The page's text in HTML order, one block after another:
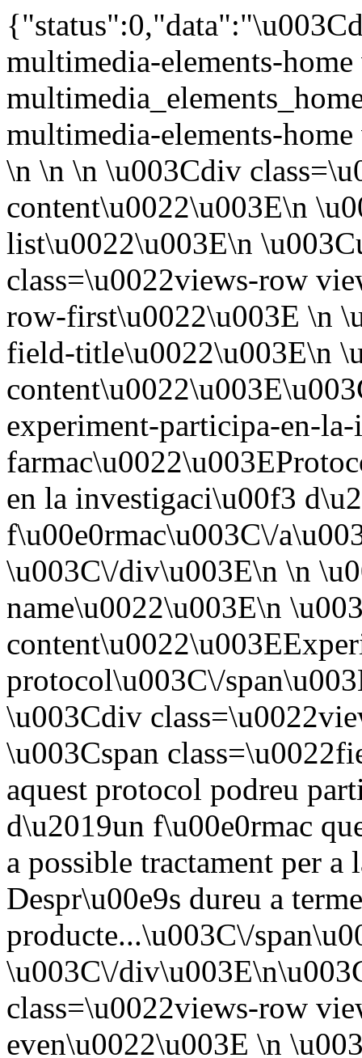
{"status":0,"data":"\u003Cdiv class=\u0022 view view-multimedia-elements-home view-id-multimedia_elements_home view-display-id-block_1 view-multimedia-elements-home view-dom-id-1\u0022\u003E\n \n \n \n \u003Cdiv class=\u0022view-content\u0022\u003E\n \u003Cdiv class=\u0022item-list\u0022\u003E\n \u003Cul\u003E\n \u003Cli class=\u0022views-row views-row-1 views-row-odd views-row-first\u0022\u003E \n \u003Cdiv class=\u0022views-field-title\u0022\u003E\n \u003Cspan class=\u0022field-content\u0022\u003E\u003Ca href=\u0022\/ca\/protocol-d-experiment-participa-en-la-investigacio-d-un-farmac\u0022\u003EProtocol d\u2019experiment: Participa en la investigaci\u00f3 d\u2019un f\u00e0rmac\u003C\/a\u003E\u003C\/span\u003E\n \u003C\/div\u003E\n \n \u003Cdiv class=\u0022views-field-name\u0022\u003E\n \u003Cspan class=\u0022field-content\u0022\u003EExperiment protocol\u003C\/span\u003E\n \u003C\/div\u003E\n \n \u003Cdiv class=\u0022views-field-body\u0022\u003E\n \u003Cspan class=\u0022field-content\u0022\u003ESeguint aquest protocol podreu participar en la s\u00edntesi d\u2019un f\u00e0rmac que s\u2019est\u00e0 estudiant com a possible tractament per a la malaltia de Parkinson. Despr\u00e9s dureu a terme una an\u00e0lisi del producte...\u003C\/span\u003E\n \u003C\/div\u003E\n\u003C\/li\u003E\n \u003Cli class=\u0022views-row views-row-2 views-row-even\u0022\u003E \n \u003Cdiv class=\u0022views-field-title\u0022\u003E\n \u003Cspan class=\u0022field-content\u0022\u003E\u003Ca href=\u0022\/ca\/protocol-d-experiment-participa-en-la-recerca-contra-l-arteriosclerosi\u0022\u003EProtocol d\u2019experiment: Participa en la recerca contra l\u2019arteriosclerosi\u003C\/a\u003E\u003C\/span\u003E\n \u003C\/div\u003E\n \n \u003Cdiv class=\u0022views-field-name\u0022\u003E\n \u003Cspan class=\u0022field-content\u0022\u003EExperiment protocol\u003C\/span\u003E\n \u003C\/div\u003E\n \n \u003Cdiv class=\u0022views-field-body\u0022\u003E\n \u003Cspan class=\u0022field-content\u0022\u003EAqu\u00ed trobareu un protocol i una presentaci\u00f3 de PowerPoint per portar a terme una transformaci\u00f3 bacteriana en un laboratori. El protocol segueix una l\u00ednia de recerca biom\u00e8dica centrada en l\u2019estudi d\u2019...\u003C\/span\u003E\n \u003C\/div\u003E\n\u003C\/li\u003E\n \u003Cli class=\u0022views-row views-row-3 views-row-odd\u0022\u003E \n \u003Cdiv class=\u0022views-field-title\u0022\u003E\n \u003Cspan class=\u0022field-content\u0022\u003E\u003Ca href=\u0022\/ca\/protocol-d-experiment-investiga-la-vacuna-de-la-malaria\u0022\u003EProtocol d\u2019experiment: Investiga la vacuna de la mal\u00e0ria\u003C\/a\u003E\u003C\/span\u003E\n \u003C\/div\u003E\n \n \u003Cdiv class=\u0022views-field-name\u0022\u003E\n \u003Cspan class=\u0022field-content\u0022\u003EExperiment protocol\u003C\/span\u003E\n \u003C\/div\u003E\n \n \u003Cdiv class=\u0022views-field-body\u0022\u003E\n \u003Cspan class=\u0022field-content\u0022\u003ESeguint aquest protocol, podreu participar en la investigaci\u00f3 per desenvolupar una vacuna contra la mal\u00e0ria que, en combinaci\u00f3 amb les mesures actuals, podria contribuir de manera significativa a...\u003C\/span\u003E\n \u003C\/div\u003E\n\u003C\/li\u003E\n \u003Cli class=\u0022views-row views-row-4 views-row-even\u0022\u003E \n \u003Cdiv class=\u0022views-field-title\u0022\u003E\n \u003Cspan class=\u0022field-content\u0022\u003E\u003Ca href=\u0022\/ca\/protocol-d-experiment-investiga-entorn-dels-origens-genetics-de-l-obesitat\u0022\u003EProtocol d\u2019experiment: Investiga entorn dels or\u00edgens gen\u00e8tics de l\u2019obesitat\u003C\/a\u003E\u003C\/span\u003E\n \u003C\/div\u003E\n \n \u003Cdiv class=\u0022views-field-name\u0022\u003E\n \u003Cspan class=\u0022field-content\u0022\u003EExperiment protocol\u003C\/span\u003E\n \u003C\/div\u003E\n \n \u003Cdiv class=\u0022views-field-body\u0022\u003E\n \u003Cspan class=\u0022field-content\u0022\u003EEls antecedents familiars juguen un paper molt important en la predisposici\u00f3 per a l\u2019obesitat (i per a la diabetis de tipus 2). Els cient\u00edfics basen les recerques en la comparaci\u00f3 de l\u2019ADN d\u2019obesos i...\u003C\/span\u003E\n \u003C\/div\u003E\n\u003C\/li\u003E\n \u003Cli class=\u0022views-row views-row-5 views-row-odd\u0022\u003E \n \u003Cdiv class=\u0022views-field-title\u0022\u003E\n \u003Cspan class=\u0022field-content\u0022\u003E\u003Ca href=\u0022\/ca\/protocol-d-experiment-investiga-sobre-la-vacuna-del-vih\u0022\u003EProtocol d\u2019experiment: